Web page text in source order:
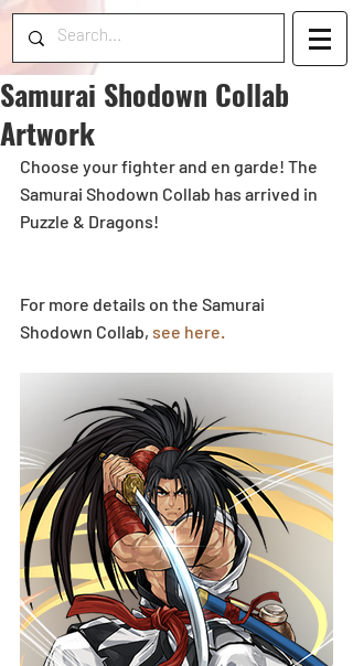
Samurai Shodown Collab
Artwork
Choose your fighter and en garde! The
Samurai Shodown Collab has arrived in
Puzzle & Dragons!
For more details on the Samurai
Shodown Collab, see here.